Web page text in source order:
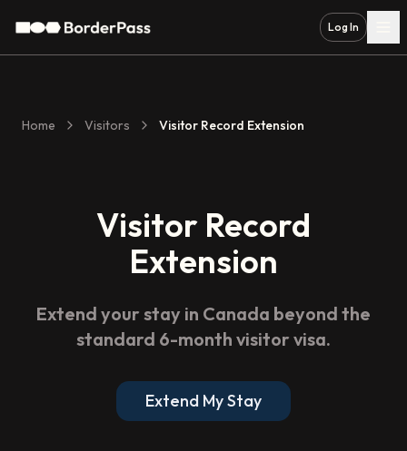
Log In
Home Visitors Visitor Record Extension
Visitor Record
Extension
Extend your stay in Canada beyond the
standard 6-month visitor visa.
Extend My Stay